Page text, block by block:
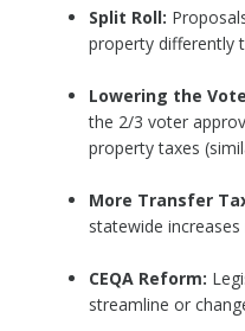
Split Roll:
property differently
Lowering the
the 2/3 voter
property taxes
More Transfer
statewide
CEQA Reform:
streamline or